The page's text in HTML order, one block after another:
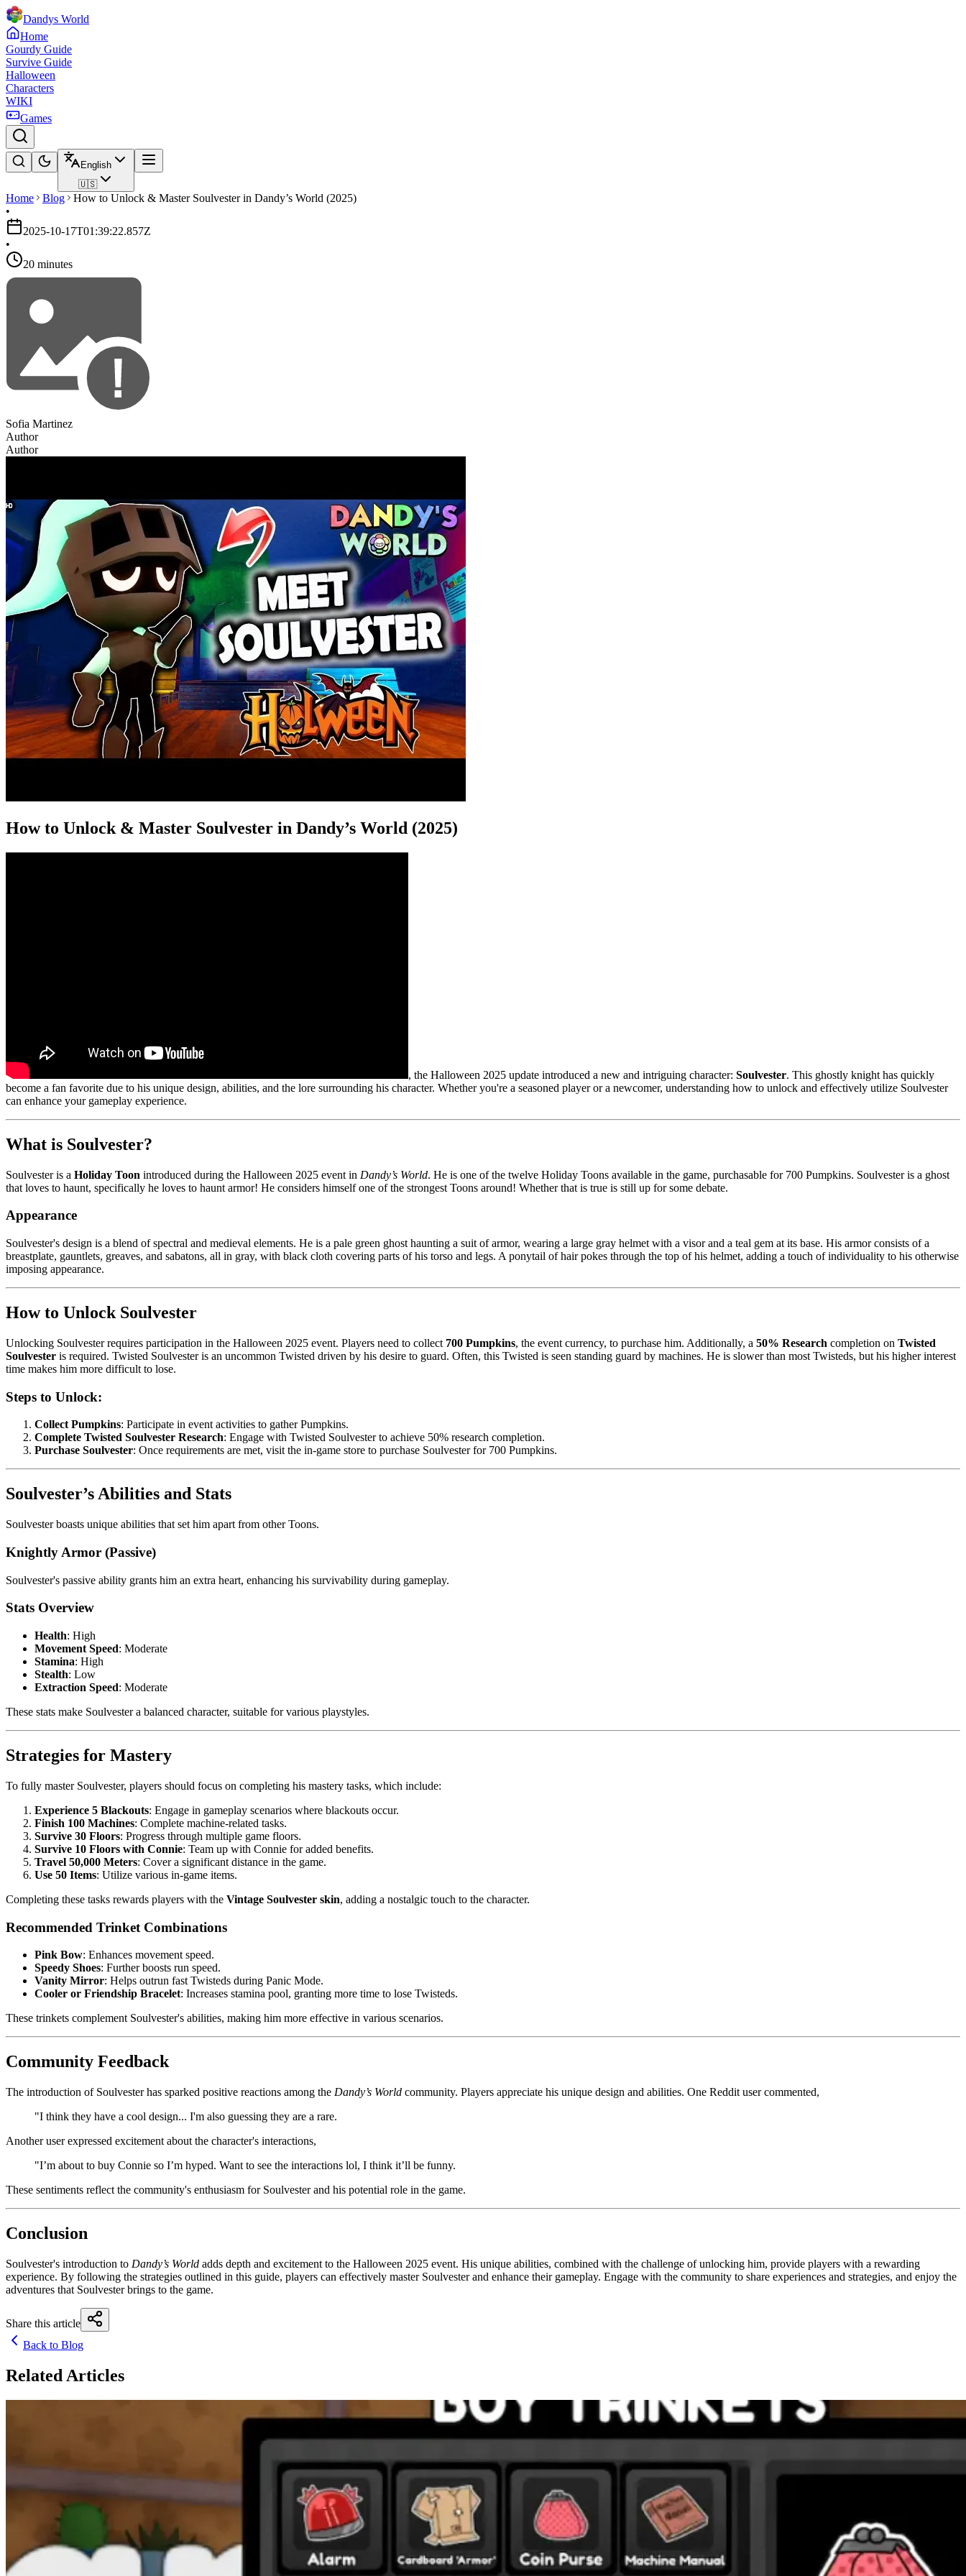
Dandys World
Home
Gourdy Guide
Survive Guide
Halloween
Characters
WIKI
Games
English
🇺🇸
Home Blog
How to Unlock & Master Soulvester in Dandy’s World (2025)
•
2025-10-17T01:39:22.857Z
•
20 minutes
Sofia Martinez
Author
Author
How to Unlock & Master Soulvester in Dandy’s World (2025)
, the Halloween 2025 update introduced a new and intriguing character: Soulvester. This ghostly knight has quickly
become a fan favorite due to his unique design, abilities, and the lore surrounding his character. Whether you're a seasoned player or a newcomer, understanding how to unlock and effectively utilize Soulvester
can enhance your gameplay experience.
What is Soulvester?
Soulvester is a Holiday Toon introduced during the Halloween 2025 event in Dandy’s World. He is one of the twelve Holiday Toons available in the game, purchasable for 700 Pumpkins. Soulvester is a ghost
that loves to haunt, specifically he loves to haunt armor! He considers himself one of the strongest Toons around! Whether that is true is still up for some debate.
Appearance
Soulvester's design is a blend of spectral and medieval elements. He is a pale green ghost haunting a suit of armor, wearing a large gray helmet with a visor and a teal gem at its base. His armor consists of a
breastplate, gauntlets, greaves, and sabatons, all in gray, with black cloth covering parts of his torso and legs. A ponytail of hair pokes through the top of his helmet, adding a touch of individuality to his otherwise
imposing appearance.
How to Unlock Soulvester
Unlocking Soulvester requires participation in the Halloween 2025 event. Players need to collect 700 Pumpkins, the event currency, to purchase him. Additionally, a 50% Research completion on Twisted
Soulvester is required. Twisted Soulvester is an uncommon Twisted driven by his desire to guard. Often, this Twisted is seen standing guard by machines. He is slower than most Twisteds, but his higher interest
time makes him more difficult to lose.
Steps to Unlock:
Collect Pumpkins: Participate in event activities to gather Pumpkins.
Complete Twisted Soulvester Research: Engage with Twisted Soulvester to achieve 50% research completion.
Purchase Soulvester: Once requirements are met, visit the in-game store to purchase Soulvester for 700 Pumpkins.
Soulvester’s Abilities and Stats
Soulvester boasts unique abilities that set him apart from other Toons.
Knightly Armor (Passive)
Soulvester's passive ability grants him an extra heart, enhancing his survivability during gameplay.
Stats Overview
Health: High
Movement Speed: Moderate
Stamina: High
Stealth: Low
Extraction Speed: Moderate
These stats make Soulvester a balanced character, suitable for various playstyles.
Strategies for Mastery
To fully master Soulvester, players should focus on completing his mastery tasks, which include:
Experience 5 Blackouts: Engage in gameplay scenarios where blackouts occur.
Finish 100 Machines: Complete machine-related tasks.
Survive 30 Floors: Progress through multiple game floors.
Survive 10 Floors with Connie: Team up with Connie for added benefits.
Travel 50,000 Meters: Cover a significant distance in the game.
Use 50 Items: Utilize various in-game items.
Completing these tasks rewards players with the Vintage Soulvester skin, adding a nostalgic touch to the character.
Recommended Trinket Combinations
Pink Bow: Enhances movement speed.
Speedy Shoes: Further boosts run speed.
Vanity Mirror: Helps outrun fast Twisteds during Panic Mode.
Cooler or Friendship Bracelet: Increases stamina pool, granting more time to lose Twisteds.
These trinkets complement Soulvester's abilities, making him more effective in various scenarios.
Community Feedback
The introduction of Soulvester has sparked positive reactions among the Dandy’s World community. Players appreciate his unique design and abilities. One Reddit user commented,
"I think they have a cool design... I'm also guessing they are a rare.
Another user expressed excitement about the character's interactions,
"I’m about to buy Connie so I’m hyped. Want to see the interactions lol, I think it’ll be funny.
These sentiments reflect the community's enthusiasm for Soulvester and his potential role in the game.
Conclusion
Soulvester's introduction to Dandy’s World adds depth and excitement to the Halloween 2025 event. His unique abilities, combined with the challenge of unlocking him, provide players with a rewarding
experience. By following the strategies outlined in this guide, players can effectively master Soulvester and enhance their gameplay. Engage with the community to share experiences and strategies, and enjoy the
adventures that Soulvester brings to the game.
Share this article
Back to Blog
Related Articles